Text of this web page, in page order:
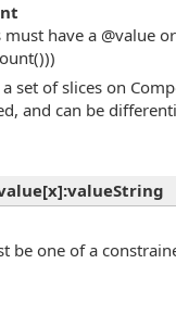
must have a @value
set of slices on
and can be
be one of a